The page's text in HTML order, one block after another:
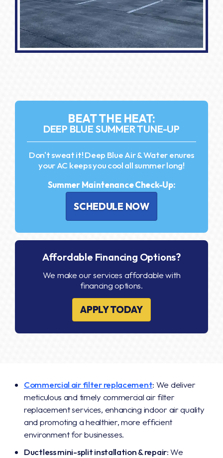
BEAT THE HEAT:
DEEP BLUE SUMMER TUNE-UP
Don't sweat it! Deep Blue Air & Water enures
your AC keeps you cool all summer long!
Summer Maintenance Check-Up:
SCHEDULE NOW
Affordable Financing Options?
We make our services affordable with
financing options.
APPLY TODAY
Commercial air filter replacement: We deliver
meticulous and timely commercial air filter
replacement services, enhancing indoor air quality
and promoting a healthier, more efficient
environment for businesses.
Ductless mini-split installation & repair: We